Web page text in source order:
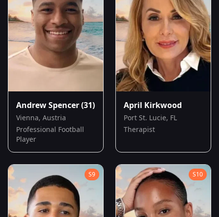
Andrew Spencer(31)
Vienna, Austria
Professional Football
Player
April Kirkwood
Port St. Lucie, FL
Therapist
S9 S10